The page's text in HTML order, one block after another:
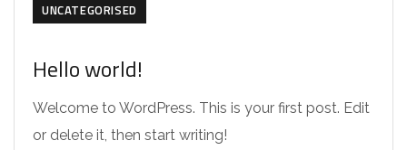
UNCATEGORISED
Hello world!
Welcome to WordPress. This is your first post. Edit
or delete it, then start writing!